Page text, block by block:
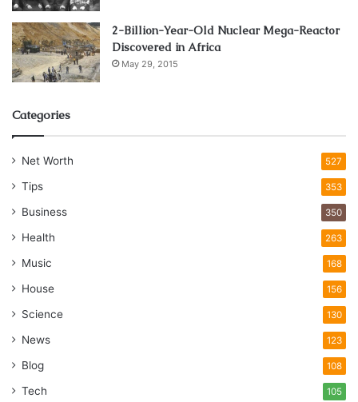
2-Billion-Year-Old Nuclear Mega-Reactor
Discovered in Africa
May 29, 2015
Categories
Net Worth 527
Tips 353
Business 350
Health 263
Music 168
House 156
Science 130
News 123
Blog 108
Tech 105